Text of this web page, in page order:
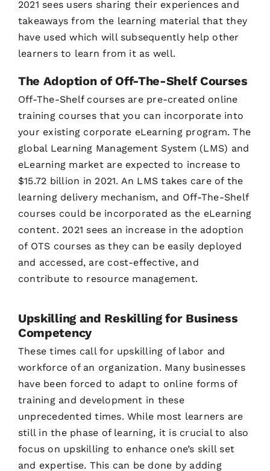
2021 sees users sharing their experiences and
takeaways from the learning material that they
have used which will subsequently help other
learners to learn from it as well.
The Adoption of Off-The-Shelf Courses
Off-The-Shelf courses are pre-created online
training courses that you can incorporate into
your existing corporate eLearning program. The
global Learning Management System (LMS) and
eLearning market are expected to increase to
$15.72 billion in 2021. An LMS takes care of the
learning delivery mechanism, and Off-The-Shelf
courses could be incorporated as the eLearning
content. 2021 sees an increase in the adoption
of OTS courses as they can be easily deployed
and accessed, are cost-effective, and
contribute to resource management.
Upskilling and Reskilling for Business
Competency
These times call for upskilling of labor and
workforce of an organization. Many businesses
have been forced to adapt to online forms of
training and development in these
unprecedented times. While most learners are
still in the phase of learning, it is crucial to also
focus on upskilling to enhance one’s skill set
and expertise. This can be done by adding